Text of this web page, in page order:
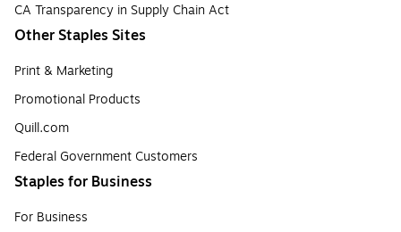
CA Transparency in Supply Chain Act
Other Staples Sites
Print & Marketing
Promotional Products
Quill.com
Federal Government Customers
Staples for Business
For Business